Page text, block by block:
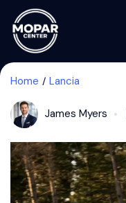
Home Lancia
James Myers